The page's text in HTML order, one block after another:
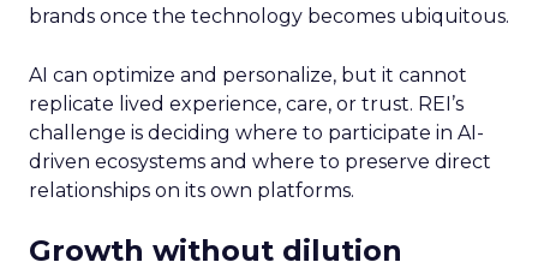
brands once the technology becomes ubiquitous.
AI can optimize and personalize, but it cannot
replicate lived experience, care, or trust. REI’s
challenge is deciding where to participate in AI-
driven ecosystems and where to preserve direct
relationships on its own platforms.
Growth without dilution